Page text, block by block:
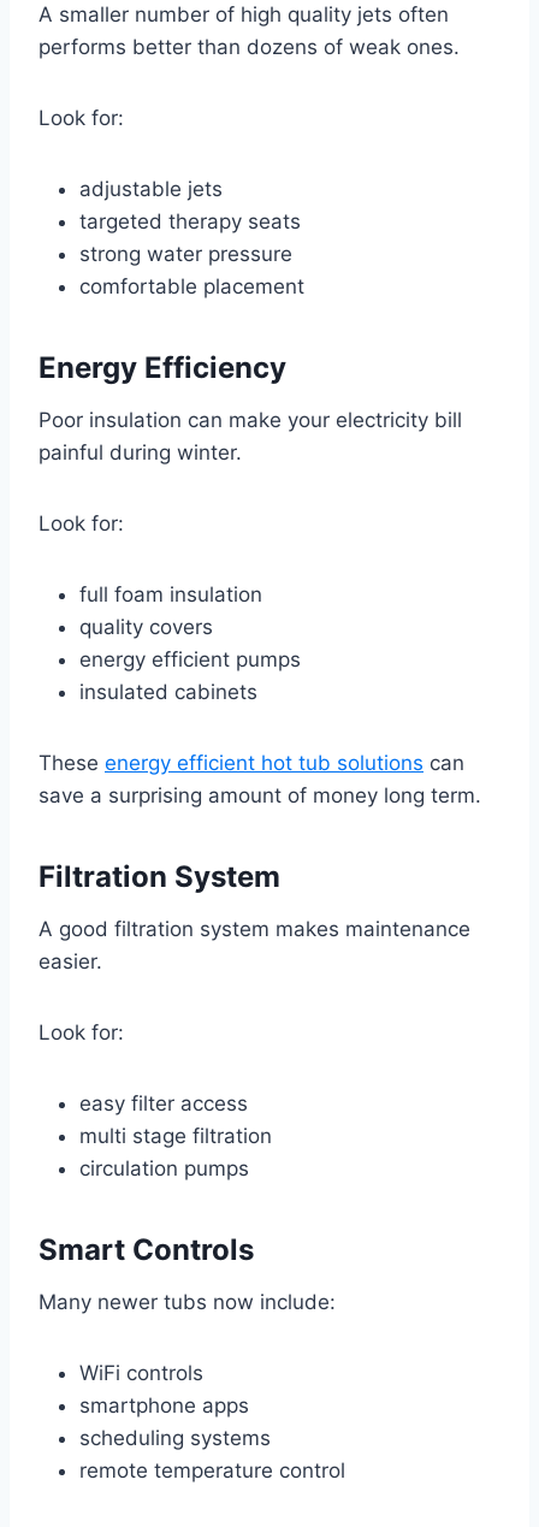
A smaller number of high quality jets often
performs better than dozens of weak ones.
Look for:
adjustable jets
targeted therapy seats
strong water pressure
comfortable placement
Energy Efficiency
Poor insulation can make your electricity bill
painful during winter.
Look for:
full foam insulation
quality covers
energy efficient pumps
insulated cabinets
These energy efficient hot tub solutions can
save a surprising amount of money long term.
Filtration System
A good filtration system makes maintenance
easier.
Look for:
easy filter access
multi stage filtration
circulation pumps
Smart Controls
Many newer tubs now include:
WiFi controls
smartphone apps
scheduling systems
remote temperature control